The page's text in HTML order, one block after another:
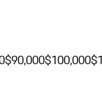
$90,000$100,000